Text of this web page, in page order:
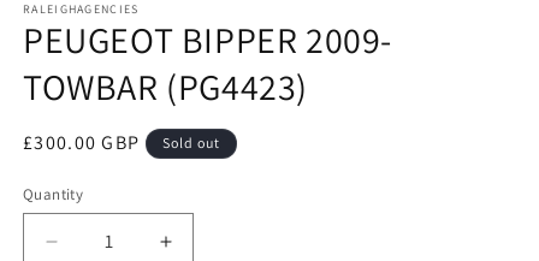
1
in
modal
RALEIGHAGENCIES
PEUGEOT BIPPER 2009-
TOWBAR (PG4423)
Regular
£300.00 GBP Sold out
Quantity
Decrease
Increase